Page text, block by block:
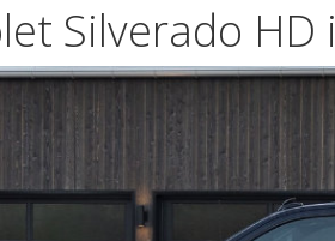
Silverado HD